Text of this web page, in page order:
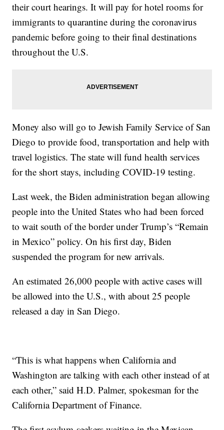
their court hearings. It will pay for hotel rooms for
immigrants to quarantine during the coronavirus
pandemic before going to their final destinations
throughout the U.S.
Money also will go to Jewish Family Service of San
Diego to provide food, transportation and help with
travel logistics. The state will fund health services
for the short stays, including COVID-19 testing.
Last week, the Biden administration began allowing
people into the United States who had been forced
to wait south of the border under Trump’s “Remain
in Mexico” policy. On his first day, Biden
suspended the program for new arrivals.
An estimated 26,000 people with active cases will
be allowed into the U.S., with about 25 people
released a day in San Diego.
“This is what happens when California and
Washington are talking with each other instead of at
each other,” said H.D. Palmer, spokesman for the
California Department of Finance.